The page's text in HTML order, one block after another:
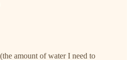
(the amount of water I need to